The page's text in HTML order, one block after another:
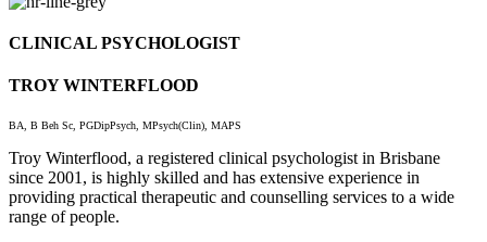
CLINICAL PSYCHOLOGIST
TROY WINTERFLOOD
BA, B Beh Sc, PGDipPsych, MPsych(Clin), MAPS
Troy Winterflood, a registered clinical psychologist in Brisbane
since 2001, is highly skilled and has extensive experience in
providing practical therapeutic and counselling services to a wide
range of people.